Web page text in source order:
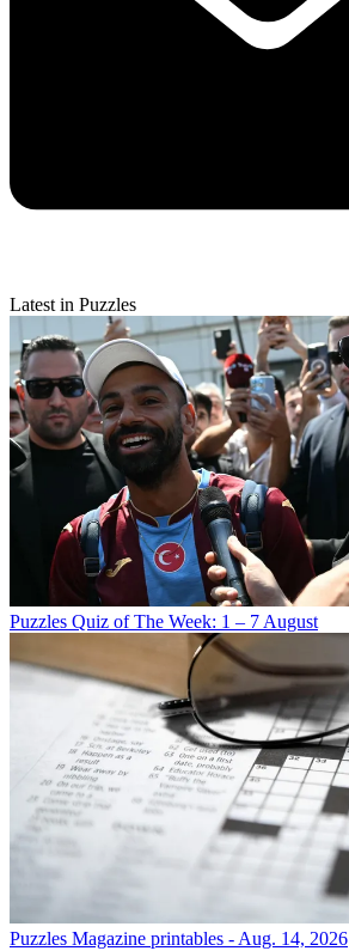
Latest in Puzzles
Puzzles Quiz of The Week: 1 – 7 August
Puzzles Magazine printables - Aug. 14, 2026